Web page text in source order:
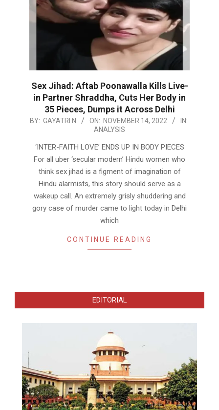
Sex Jihad: Aftab Poonawalla Kills Live-
in Partner Shraddha, Cuts Her Body in
35 Pieces, Dumps it Across Delhi
2022-
14
BY: GAYATRI N ON: NOVEMBER 14, 2022
IN:
ANALYSIS
‘INTER-FAITH LOVE’ ENDS UP IN BODY PIECES
For all uber ‘secular modern’ Hindu women who
think sex jihad is a figment of imagination of
Hindu alarmists, this story should serve as a
wakeup call. An extremely grisly shuddering and
gory case of murder came to light today in Delhi
which
CONTINUE READING
EDITORIAL